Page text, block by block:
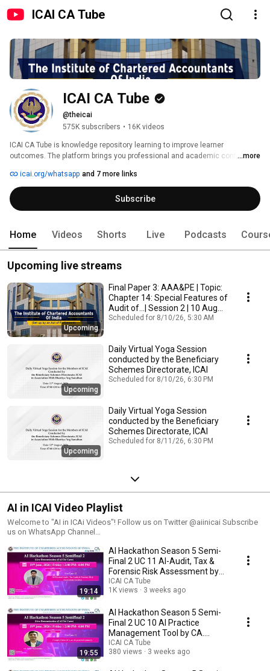
ICAI CA Tube
ICAI CA Tube
@theicai
575K subscribers • 16K videos
ICAI CA Tube is knowledge repository learning to improve learner
outcomes. The platform brings you professional and academic content in
platform for interaction with your peers through knowledge sharing
engagements making the best use of technology such as smartphones
and tablets to disseminate learning snippets. The content is tailored to suit
each niche learner segment. For example, it can help members earn CPE
...more
icai.org/whatsapp and 7 more links
Subscribe
Home Videos Shorts Live Podcasts
Upcoming live streams
Upcoming
Final Paper 3: AAA&PE | Topic:
Chapter 14: Special Features of
Audit of...| Session 2 | 10 Aug
2026
Scheduled for 8/10/26, 5:30 AM
Upcoming
Daily Virtual Yoga Session
conducted by the Beneficiary
Schemes Directorate, ICAI
Scheduled for 8/10/26, 6:30 PM
Upcoming
Daily Virtual Yoga Session
conducted by the Beneficiary
Schemes Directorate, ICAI
Scheduled for 8/11/26, 6:30 PM
AI in ICAI Video Playlist
Welcome to "AI in ICAi Videos"! Follow us on Twitter @aiinicai Subscribe
us on WhatsApp Channel
into the fascinating world of artificial intelligence as it transforms
industries and reshapes our understanding of technology. This playlist is
your gateway to exploring how AI is integrated into various fields through
innovative ICAI video content. From breakthroughs in machine learning
and data analysis to practical applications in healthcare, finance, and
beyond, each video offers insightful, accessible, and expertly curated
content. Whether you're a student eager to learn about AI, a professional
looking to stay ahead of tech trends, or simply curious about how
artificial intelligence can solve complex problems, there's something here
for you. Enjoy detailed explanations, expert interviews, and real-world
case studies that bring the potential of AI to life. Subscribe and stay
updated as we decode the future, one video at a time!
19:14
AI Hackathon Season 5 Semi-
Final 2 UC 11 AI-Audit, Tax &
Forensic Risk Assessment by
CA. Panav Vyas
ICAI CA Tube
1K views
3 weeks ago
19:55
AI Hackathon Season 5 Semi-
Final 2 UC 10 AI Practice
Management Tool by CA.
Ayush Vijayvargiya
ICAI CA Tube
380 views
3 weeks ago